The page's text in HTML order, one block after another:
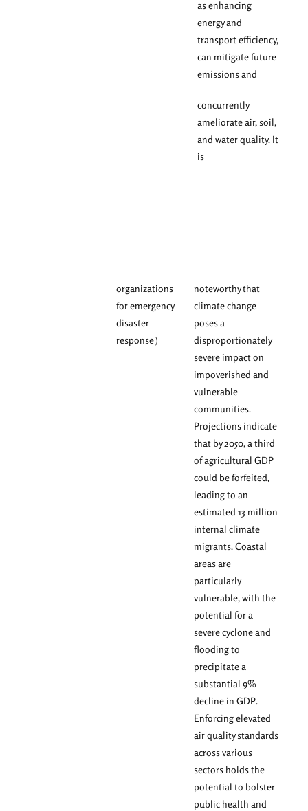
as enhancing
energy and
transport efficiency,
can mitigate future
emissions and
concurrently
ameliorate air, soil,
and water quality. It
is
organizations
for emergency
disaster
response）
noteworthy that
climate change
poses a
disproportionately
severe impact on
impoverished and
vulnerable
communities.
Projections indicate
that by 2050, a third
of agricultural GDP
could be forfeited,
leading to an
estimated 13 million
internal climate
migrants. Coastal
areas are
particularly
vulnerable, with the
potential for a
severe cyclone and
flooding to
precipitate a
substantial 9%
decline in GDP.
Enforcing elevated
air quality standards
across various
sectors holds the
potential to bolster
public health and